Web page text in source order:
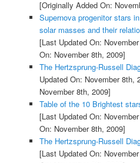
[Originally Added On:
Supernova progenitor stars
solar masses and their
[Last Updated On:
On: November 8th, 2009]
The Hertzsprung-Russell
Updated On: November 8th,
November 8th, 2009]
Table of the 10 Brightest
[Last Updated On:
On: November 8th, 2009]
The Hertzsprung-Russell
[Last Updated On: